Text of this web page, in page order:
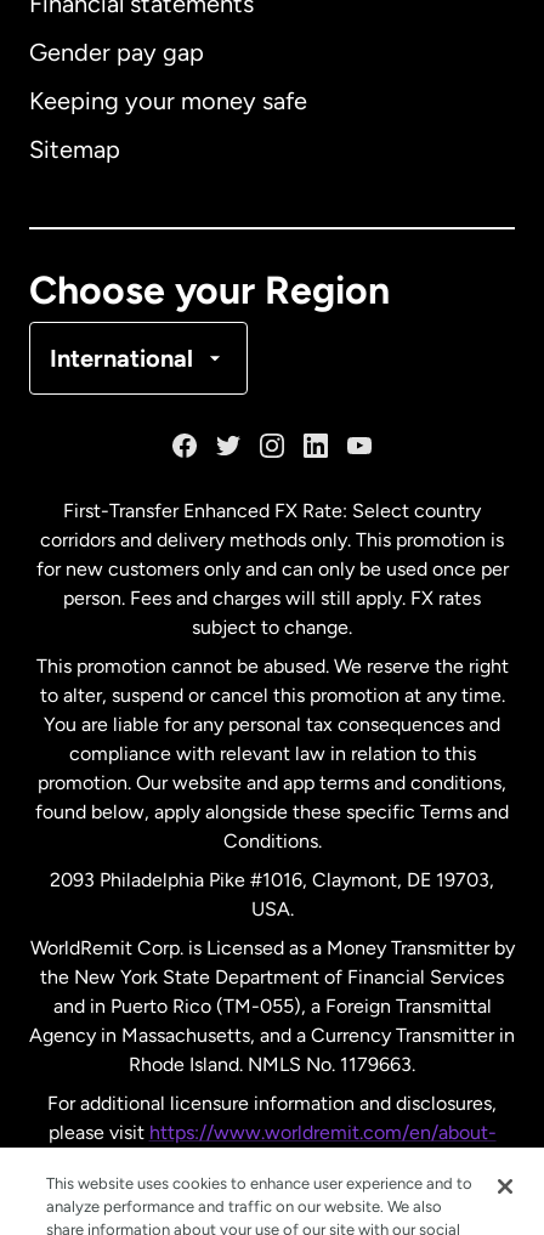
Gender pay gap
Keeping your money safe
Sitemap
Choose your Region
International
Australia
Malaysia
Netherlands
New Zealand
Spain
United Kingdom
United States English
United States Español
First-Transfer Enhanced FX Rate: Select country
corridors and delivery methods only. This promotion is
for new customers only and can only be used once per
person. Fees and charges will still apply. FX rates
subject to change.
This promotion cannot be abused. We reserve the right
to alter, suspend or cancel this promotion at any time.
You are liable for any personal tax consequences and
compliance with relevant law in relation to this
promotion. Our website and app terms and conditions,
found below, apply alongside these specific Terms and
Conditions.
2093 Philadelphia Pike #1016, Claymont, DE 19703,
USA.
WorldRemit Corp. is Licensed as a Money Transmitter by
the New York State Department of Financial Services
and in Puerto Rico (TM-055), a Foreign Transmittal
Agency in Massachusetts, and a Currency Transmitter in
Rhode Island. NMLS No. 1179663.
For additional licensure information and disclosures,
please visit https://www.worldremit.com/en/about-
This website uses cookies to enhance user experience and to
analyze performance and traffic on our website. We also
share information about your use of our site with our social